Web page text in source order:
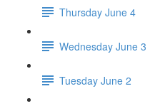
Thursday June 4
Wednesday June 3
Tuesday June 2